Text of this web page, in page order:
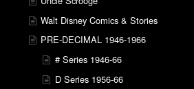
Walt Disney Comics & Stories
PRE-DECIMAL 1946-1966
# Series 1946-66
D Series 1956-66